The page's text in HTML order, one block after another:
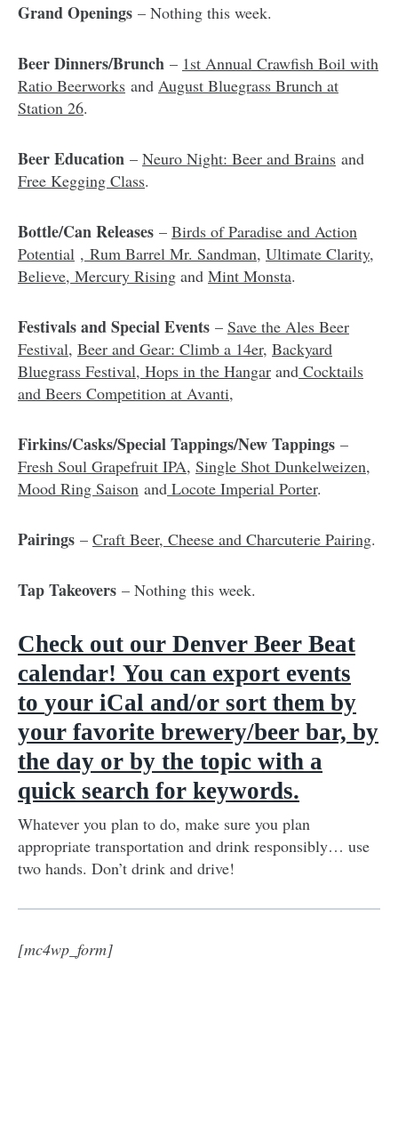
Grand Openings – Nothing this week.
Beer Dinners/Brunch – 1st Annual Crawfish Boil with
Ratio Beerworks and August Bluegrass Brunch at
Station 26.
Beer Education – Neuro Night: Beer and Brains and
Free Kegging Class.
Bottle/Can Releases – Birds of Paradise and Action
Potential , Rum Barrel Mr. Sandman, Ultimate Clarity,
Believe, Mercury Rising and Mint Monsta.
Festivals and Special Events – Save the Ales Beer
Festival, Beer and Gear: Climb a 14er, Backyard
Bluegrass Festival, Hops in the Hangar and Cocktails
and Beers Competition at Avanti,
Firkins/Casks/Special Tappings/New Tappings –
Fresh Soul Grapefruit IPA, Single Shot Dunkelweizen,
Mood Ring Saison and Locote Imperial Porter.
Pairings – Craft Beer, Cheese and Charcuterie Pairing.
Tap Takeovers – Nothing this week.
Check out our Denver Beer Beat
calendar! You can export events
to your iCal and/or sort them by
your favorite brewery/beer bar, by
the day or by the topic with a
quick search for keywords.
Whatever you plan to do, make sure you plan
appropriate transportation and drink responsibly… use
two hands. Don’t drink and drive!
[mc4wp_form]